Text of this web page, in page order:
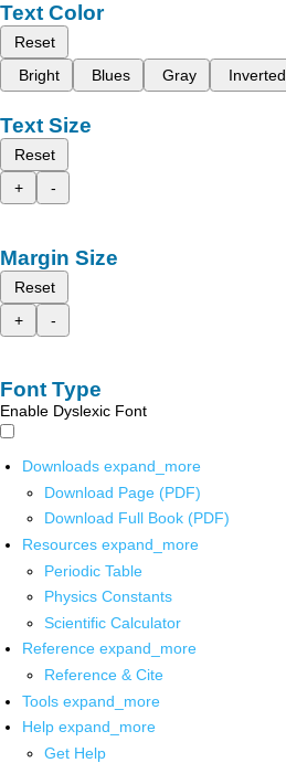
Text Color
Reset
Bright
Blues Gray Inverted
Text Size
Reset
+
-
Margin Size
Reset
+
-
Font Type
Enable Dyslexic Font
Downloads expand_more
Download Page (PDF)
Download Full Book (PDF)
Resources expand_more
Periodic Table
Physics Constants
Scientific Calculator
Reference expand_more
Reference & Cite
Tools expand_more
Help expand_more
Get Help